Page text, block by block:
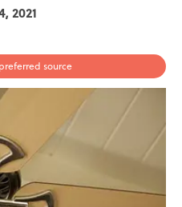
2021
source